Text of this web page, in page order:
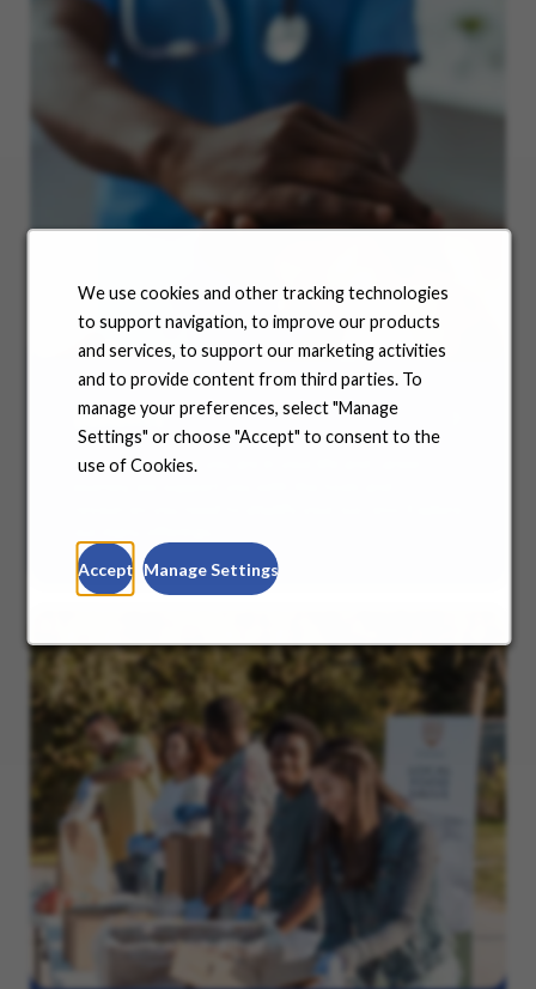
We use cookies and other tracking technologies
to support navigation, to improve our products
and services, to support our marketing activities
and to provide content from third parties. To
manage your preferences, select "Manage
Settings" or choose "Accept" to consent to the
use of Cookies.
Accept Manage Settings
Benefits
No matter where you are in your life and career